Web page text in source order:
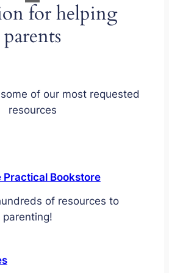
for helping
parents
of our most requested
resources
Practical Bookstore
of resources to
parenting!